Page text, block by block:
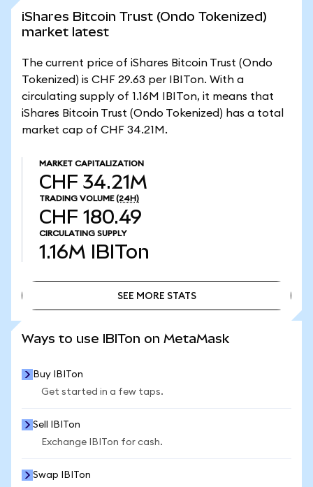
iShares Bitcoin Trust (Ondo Tokenized)
market latest
The current price of iShares Bitcoin Trust (Ondo
Tokenized) is CHF 29.63 per IBITon. With a
circulating supply of 1.16M IBITon, it means that
iShares Bitcoin Trust (Ondo Tokenized) has a total
market cap of CHF 34.21M.
MARKET CAPITALIZATION
CHF 34.21M
TRADING VOLUME (24H)
CHF 180.49
CIRCULATING SUPPLY
1.16M IBITon
SEE MORE STATS
Ways to use IBITon on MetaMask
Buy IBITon
Get started in a few taps.
Sell IBITon
Exchange IBITon for cash.
Swap IBITon